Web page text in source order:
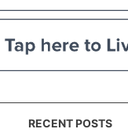
RECENT POSTS